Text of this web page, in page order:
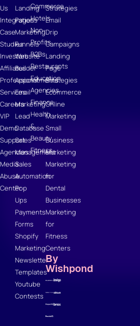
Us
Integrations
Case
Studies
Investors
Affiliates
Professional
Services
Careers
VIP
Demo
Support
Agencies
Media
Abuse
Center
Landing
Pages
Marketing
Funnels
Website
Builder
Appointments
Email
Marketing
Lead
Database
Sales
Management
Sales
Automation
Pop
Ups
Payments
Forms
Shopify
Marketing
Newsletter
Templates
Youtube
Contests
Commerce
Hotels
Non-
Profits
B2Bs
Restaurants
Education
Agencies
Finance
Health
&
Beauty
Fitness
Strategies
Email
Drip
Campaigns
Landing
Page
Strategies
Ecommerce
Online
Marketing
Small
Business
Marketing
Marketing
for
Dental
Businesses
Marketing
for
Fitness
Centers
By
Wishpond